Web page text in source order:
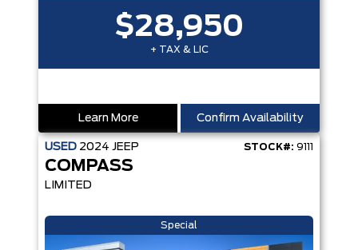
$28,950
+ TAX & LIC
Learn More Confirm Availability
USED 2024 JEEP STOCK#: 9111
COMPASS
LIMITED
Special